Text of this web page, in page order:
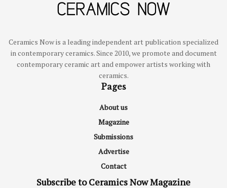
Ceramics Now is a leading independent art publication specialized
in contemporary ceramics. Since 2010, we promote and document
contemporary ceramic art and empower artists working with
ceramics.
Pages
About us
Magazine
Submissions
Advertise
Contact
Subscribe to Ceramics Now Magazine